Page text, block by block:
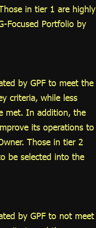
in tier 1 are highly
Focused Portfolio by
by GPF to meet the
criteria, while less
met. In addition, the
its operations to
Those in tier 2
be selected into the
by GPF to not meet